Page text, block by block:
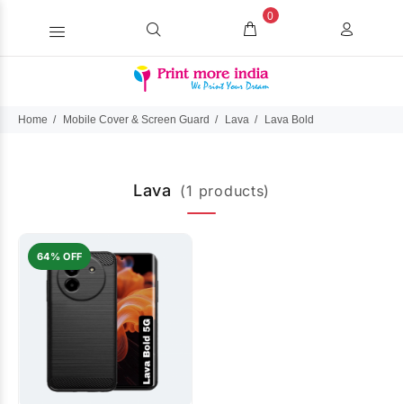
0
Home Mobile Cover & Screen Guard Lava Lava Bold
Lava (1 products)
64% OFF